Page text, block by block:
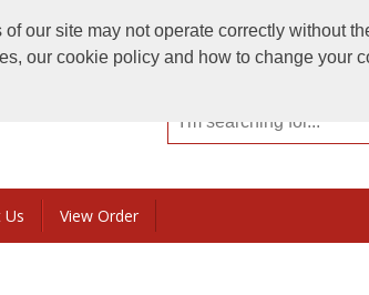
our site may not operate correctly without
our cookie policy and how to change your
Call Today:
Or email on:
Us View Order